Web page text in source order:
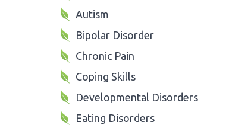
Autism
Bipolar Disorder
Chronic Pain
Coping Skills
Developmental Disorders
Eating Disorders